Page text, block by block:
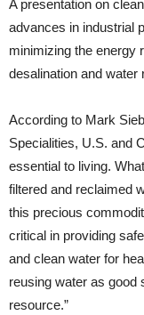
A presentation on
advances in industrial
minimizing the energy
desalination and water
According to Mark
Specialities, U.S. and
essential to living.
filtered and reclaimed
this precious
critical in providing
and clean water for
reusing water as good
resource.”